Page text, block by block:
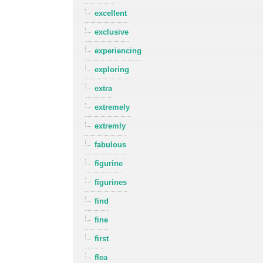
excellent
exclusive
experiencing
exploring
extra
extremely
extremly
fabulous
figurine
figurines
find
fine
first
flea